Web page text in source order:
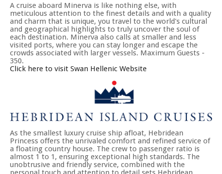
A cruise aboard Minerva is like nothing else, with
meticulous attention to the finest details and with a quality
and charm that is unique, you travel to the world's cultural
and geographical highlights to truly uncover the soul of
each destination. Minerva also calls at smaller and less
visited ports, where you can stay longer and escape the
crowds associated with larger vessels. Maximum Guests -
350.
Click here to visit Swan Hellenic Website
As the smallest luxury cruise ship afloat, Hebridean
Princess offers the unrivaled comfort and refined service of
a floating country house. The crew to passenger ratio is
almost 1 to 1, ensuring exceptional high standards. The
unobtrusive and friendly service, combined with the